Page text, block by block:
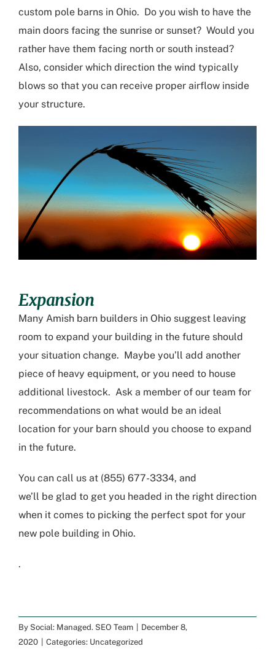
custom pole barns in Ohio. Do you wish to have the
main doors facing the sunrise or sunset? Would you
rather have them facing north or south instead?
Also, consider which direction the wind typically
blows so that you can receive proper airflow inside
your structure.
Expansion
Many Amish barn builders in Ohio suggest leaving
room to expand your building in the future should
your situation change. Maybe you’ll add another
piece of heavy equipment, or you need to house
additional livestock. Ask a member of our team for
recommendations on what would be an ideal
location for your barn should you choose to expand
in the future.
You can call us at (855) 677-3334, and
we’ll be glad to get you headed in the right direction
when it comes to picking the perfect spot for your
new pole building in Ohio.
.
By Social: Managed. SEO Team
December 8,
2020
Categories: Uncategorized